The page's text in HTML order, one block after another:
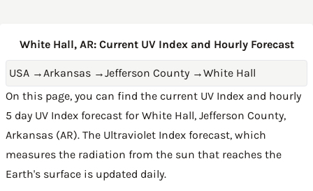
White Hall, AR: Current UV Index and Hourly Forecast
USA →Arkansas →Jefferson County →White Hall
On this page, you can find the current UV Index and hourly
5 day UV Index forecast for White Hall, Jefferson County,
Arkansas (AR). The Ultraviolet Index forecast, which
measures the radiation from the sun that reaches the
Earth's surface is updated daily.